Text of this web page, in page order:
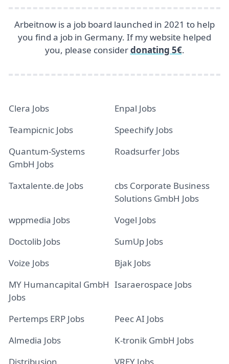
Arbeitnow is a job board launched in 2021 to help
you find a job in Germany. If my website helped
you, please considerdonating 5€.
Clera Jobs
Enpal Jobs
Teampicnic Jobs
Speechify Jobs
Quantum-Systems
GmbH Jobs
Roadsurfer Jobs
Taxtalente.de Jobs
cbs Corporate Business
Solutions GmbH Jobs
wppmedia Jobs
Vogel Jobs
Doctolib Jobs
SumUp Jobs
Voize Jobs
Bjak Jobs
MY Humancapital GmbH
Jobs
Isaraerospace Jobs
Pertemps ERP Jobs
Peec AI Jobs
Almedia Jobs
K-tronik GmbH Jobs
Distribusion
VREY Jobs